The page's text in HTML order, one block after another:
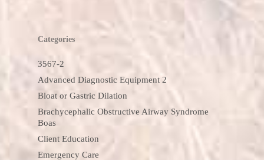
Categories
3567-2
Advanced Diagnostic Equipment 2
Bloat or Gastric Dilation
Brachycephalic Obstructive Airway Syndrome
Boas
Client Education
Emergency Care